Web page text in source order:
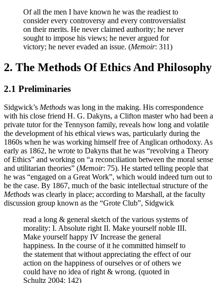
Of all the men I have known he was the readiest to
consider every controversy and every controversialist
on their merits. He never claimed authority; he never
sought to impose his views; he never argued for
victory; he never evaded an issue. (Memoir: 311)
2. The Methods Of Ethics And Philosophy
2.1 Preliminaries
Sidgwick’s Methods was long in the making. His correspondence
with his close friend H. G. Dakyns, a Clifton master who had been a
private tutor for the Tennyson family, reveals how long and volatile
the development of his ethical views was, particularly during the
1860s when he was working himself free of Anglican orthodoxy. As
early as 1862, he wrote to Dakyns that he was “revolving a Theory
of Ethics” and working on “a reconciliation between the moral sense
and utilitarian theories” (Memoir: 75). He started telling people that
he was “engaged on a Great Work”, which would indeed turn out to
be the case. By 1867, much of the basic intellectual structure of the
Methods was clearly in place; according to Marshall, at the faculty
discussion group known as the “Grote Club”, Sidgwick
read a long & general sketch of the various systems of
morality: I. Absolute right II. Make yourself noble III.
Make yourself happy IV Increase the general
happiness. In the course of it he committed himself to
the statement that without appreciating the effect of our
action on the happiness of ourselves or of others we
could have no idea of right & wrong. (quoted in
Schultz 2004: 142)